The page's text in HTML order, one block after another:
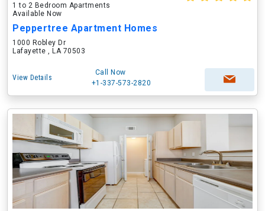
1 to 2 Bedroom Apartments
Available Now
Peppertree Apartment Homes
1000 Robley Dr
Lafayette , LA 70503
View Details
Call Now
+1-337-573-2820